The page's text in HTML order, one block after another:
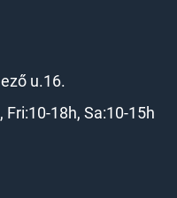
u.16.
Fri:10-18h, Sa:10-15h